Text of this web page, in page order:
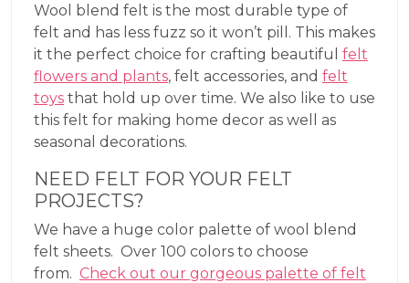
Wool blend felt is the most durable type of
felt and has less fuzz so it won’t pill. This makes
it the perfect choice for crafting beautiful felt
flowers and plants, felt accessories, and felt
toys that hold up over time. We also like to use
this felt for making home decor as well as
seasonal decorations.
NEED FELT FOR YOUR FELT
PROJECTS?
We have a huge color palette of wool blend
felt sheets. Over 100 colors to choose
from. Check out our gorgeous palette of felt